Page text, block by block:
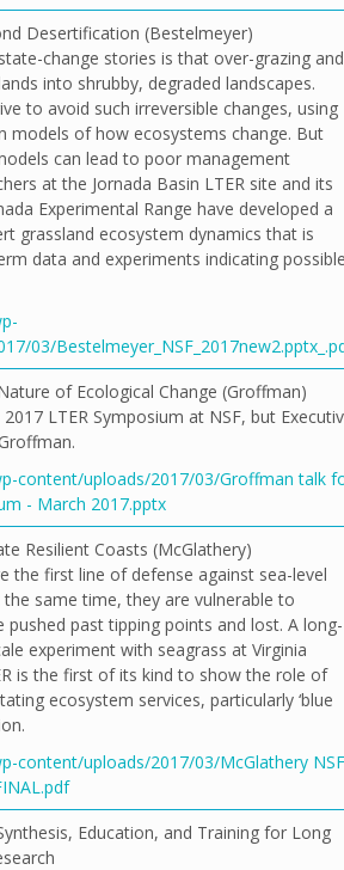
Desertification (Bestelmeyer)
change stories is that over-grazing and
into shrubby, degraded landscapes.
to avoid such irreversible changes, using
models of how ecosystems change. But
can lead to poor management
at the Jornada Basin LTER site and its
Experimental Range have developed a
grassland ecosystem dynamics that is
data and experiments indicating
03/
of Ecological Change (Groffman)
LTER Symposium at NSF, but
content/uploads/2017/03/Groffman talk
- March 2017.pptx
Resilient Coasts (McGlathery)
the first line of defense against sea-level
same time, they are vulnerable to
pushed past tipping points and lost. A long-
experiment with seagrass at Virginia
is the first of its kind to show the role of
ecosystem services, particularly ‘blue
content/uploads/2017/03/McGlathery NSF
Education, and Training for Long